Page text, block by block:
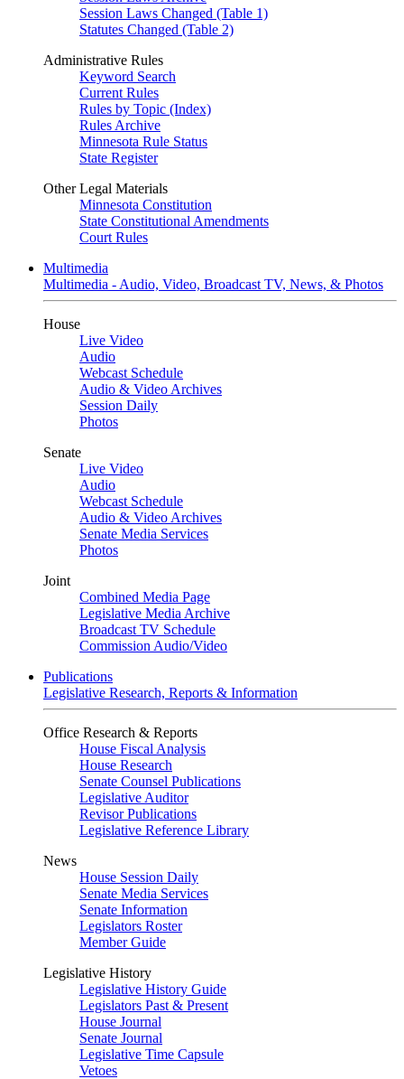
Session Laws Changed (Table 1)
Statutes Changed (Table 2)
Administrative Rules
Keyword Search
Current Rules
Rules by Topic (Index)
Rules Archive
Minnesota Rule Status
State Register
Other Legal Materials
Minnesota Constitution
State Constitutional Amendments
Court Rules
Multimedia
Multimedia - Audio, Video, Broadcast TV, News, & Photos
House
Live Video
Audio
Webcast Schedule
Audio & Video Archives
Session Daily
Photos
Senate
Live Video
Audio
Webcast Schedule
Audio & Video Archives
Senate Media Services
Photos
Joint
Combined Media Page
Legislative Media Archive
Broadcast TV Schedule
Commission Audio/Video
Publications
Legislative Research, Reports & Information
Office Research & Reports
House Fiscal Analysis
House Research
Senate Counsel Publications
Legislative Auditor
Revisor Publications
Legislative Reference Library
News
House Session Daily
Senate Media Services
Senate Information
Legislators Roster
Member Guide
Legislative History
Legislative History Guide
Legislators Past & Present
House Journal
Senate Journal
Legislative Time Capsule
Vetoes